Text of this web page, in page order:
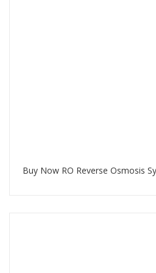
Buy Now RO Reverse Osmosis